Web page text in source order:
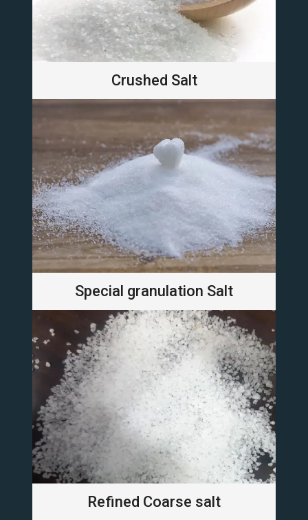
Crushed Salt
Special granulation Salt
Refined Coarse salt